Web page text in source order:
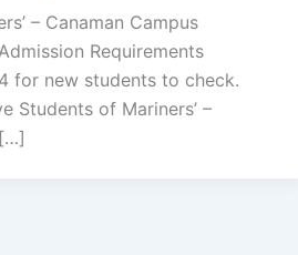
– Canaman Campus
Requirements
for new students to check.
Students of Mariners’ –